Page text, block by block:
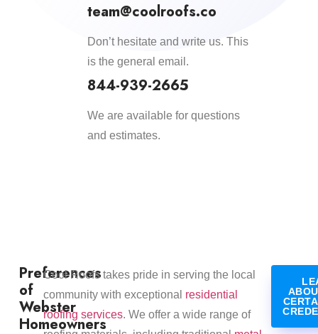
team@coolroofs.co
Don’t hesitate and write us. This
is the general email.
844-939-2665
We are available for questions
and estimates.
Preferences
of
Webster
Homeowners
​Cool Roofs takes pride in serving the local
community with exceptional residential
roofing services. We offer a wide range of